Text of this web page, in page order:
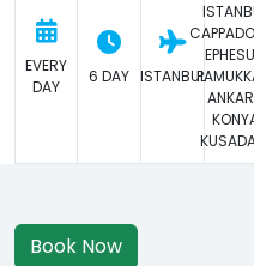
EVERY
DAY
6 DAY ISTANBUL
Book Now